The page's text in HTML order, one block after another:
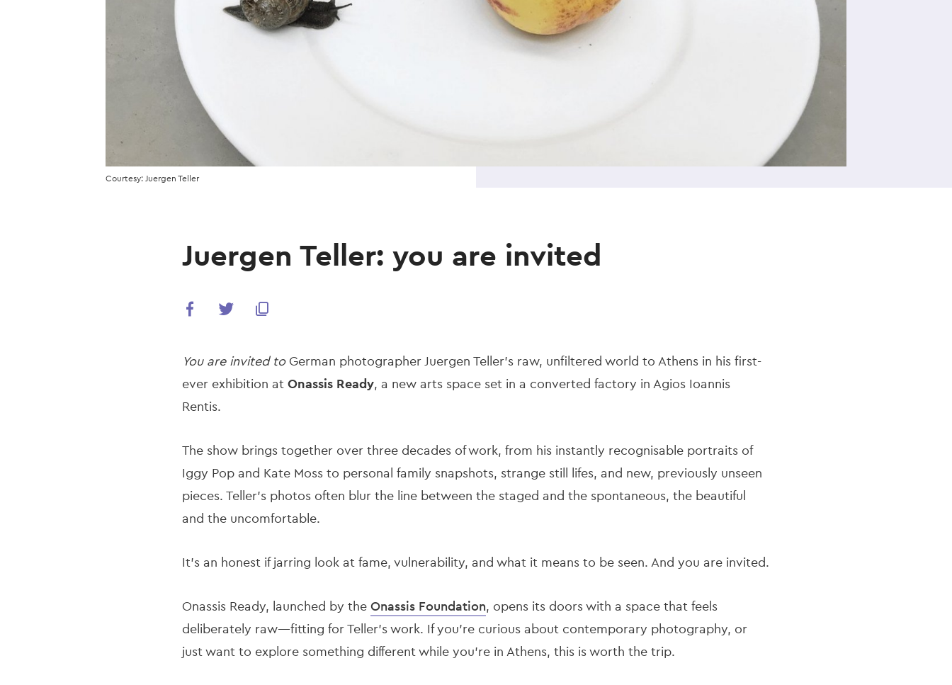
Courtesy: Juergen Teller
Juergen Teller: you are invited
You are invited toGerman photographer Juergen Teller’s raw, unfiltered world to Athens in his first-
ever exhibition at Onassis Ready, a new arts space set in a converted factory in Agios Ioannis
Rentis.
The show brings together over three decades of work, from his instantly recognisable portraits of
Iggy Pop and Kate Moss to personal family snapshots, strange still lifes, and new, previously unseen
pieces. Teller's photos often blur the line between the staged and the spontaneous, the beautiful
and the uncomfortable.
It’s an honest if jarring look at fame, vulnerability, and what it means to be seen. And you are invited.
Onassis Ready, launched by the Onassis Foundation, opens its doors with a space that feels
deliberately raw—fitting for Teller’s work. If you're curious about contemporary photography, or
just want to explore something different while you're in Athens, this is worth the trip.